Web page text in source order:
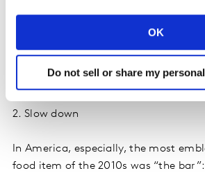
OK
Do not sell or share my
beauty brand collaborations: whether
balmsflavored to taste like China’s
Hershey’s Kisses and Lucky Charms
2. Slow down
In America, especially, the most
food item of the 2010s was “the